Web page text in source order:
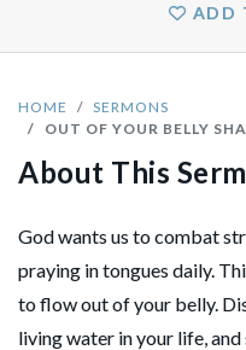
HOME
SERMONS
OUT OF YOUR BELLY
About This
God wants us to combat
praying in tongues daily.
to flow out of your belly.
living water in your life,
ADD